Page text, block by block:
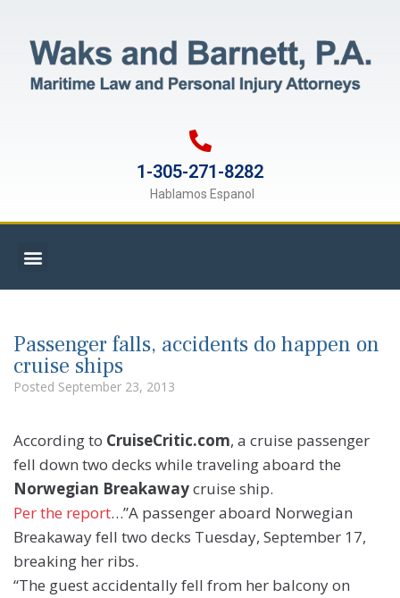
1-305-271-8282
Hablamos Espanol
Passenger falls, accidents do happen on
cruise ships
Posted September 23, 2013
According to CruiseCritic.com, a cruise passenger
fell down two decks while traveling aboard the
Norwegian Breakawaycruise ship.
Per the report…”A passenger aboard Norwegian
Breakaway fell two decks Tuesday, September 17,
breaking her ribs.
“The guest accidentally fell from her balcony on